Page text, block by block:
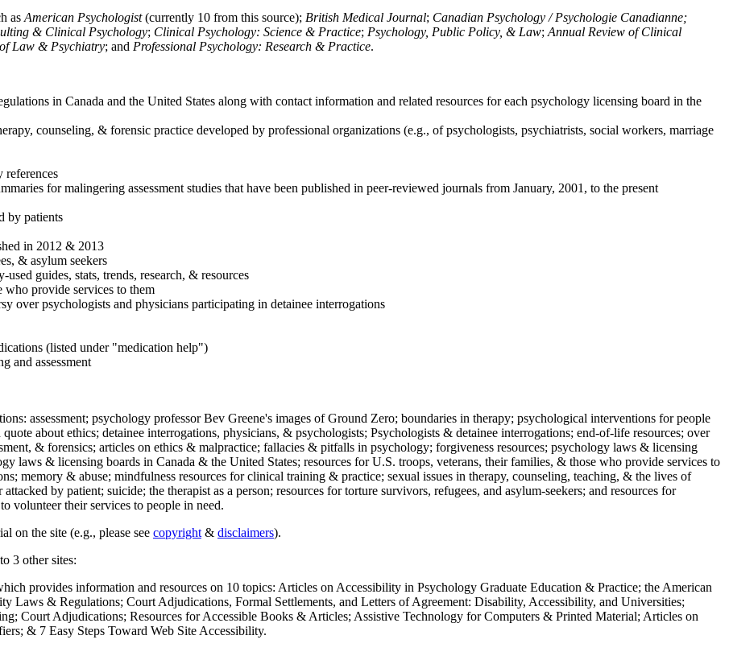
as American Psychologist(currently 10 from this source); British Medical Journal; Canadian Psychology / Psychologie Canadianne;
& Clinical Psychology; Clinical Psychology: Science & Practice; Psychology, Public Policy, & Law; Annual Review of Clinical
Law & Psychiatry; and Professional Psychology: Research & Practice.
in Canada and the United States along with contact information and related resources for each psychology licensing board in the
counseling, & forensic practice developed by professional organizations (e.g., of psychologists, psychiatrists, social workers, marriage
references
for malingering assessment studies that have been published in peer-reviewed journals from January, 2001, to the present
by patients
in 2012 & 2013
& asylum seekers
guides, stats, trends, research, & resources
provide services to them
over psychologists and physicians participating in detainee interrogations
(listed under "medication help")
and assessment
assessment; psychology professor Bev Greene's images of Ground Zero; boundaries in therapy; psychological interventions for people
about ethics; detainee interrogations, physicians, & psychologists; Psychologists & detainee interrogations; end-of-life resources; over
& forensics; articles on ethics & malpractice; fallacies & pitfalls in psychology; forgiveness resources; psychology laws & licensing
laws & licensing boards in Canada & the United States; resources for U.S. troops, veterans, their families, & those who provide services to
memory & abuse; mindfulness resources for clinical training & practice; sexual issues in therapy, counseling, teaching, & the lives of
by patient; suicide; the therapist as a person; resources for torture survivors, refugees, and asylum-seekers; and resources for
volunteer their services to people in need.
on the site (e.g., please see copyright & disclaimers).
3 other sites:
provides information and resources on 10 topics: Articles on Accessibility in Psychology Graduate Education & Practice; the American
Laws & Regulations; Court Adjudications, Formal Settlements, and Letters of Agreement: Disability, Accessibility, and Universities;
Court Adjudications; Resources for Accessible Books & Articles; Assistive Technology for Computers & Printed Material; Articles on
& 7 Easy Steps Toward Web Site Accessibility.